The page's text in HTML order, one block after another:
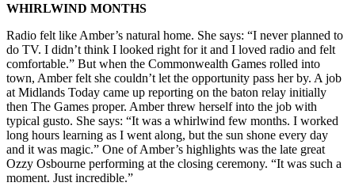
WHIRLWIND MONTHS
Radio felt like Amber’s natural home. She says: “I never planned to
do TV. I didn’t think I looked right for it and I loved radio and felt
comfortable.” But when the Commonwealth Games rolled into
town, Amber felt she couldn’t let the opportunity pass her by. A job
at Midlands Today came up reporting on the baton relay initially
then The Games proper. Amber threw herself into the job with
typical gusto. She says: “It was a whirlwind few months. I worked
long hours learning as I went along, but the sun shone every day
and it was magic.” One of Amber’s highlights was the late great
Ozzy Osbourne performing at the closing ceremony. “It was such a
moment. Just incredible.”